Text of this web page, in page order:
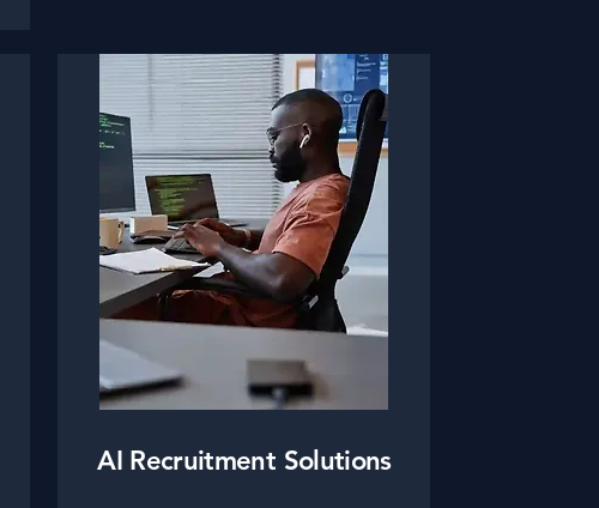
AI Recruitment Solutions